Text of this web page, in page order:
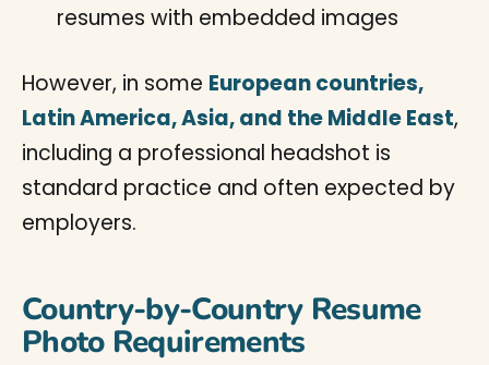
resumes with embedded images
However, in some European countries,
Latin America, Asia, and the Middle East,
including a professional headshot is
standard practice and often expected by
employers.
Country-by-Country Resume
Photo Requirements